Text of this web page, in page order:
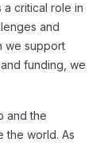
a critical role in
and
we support
funding, we
and the
the world. As